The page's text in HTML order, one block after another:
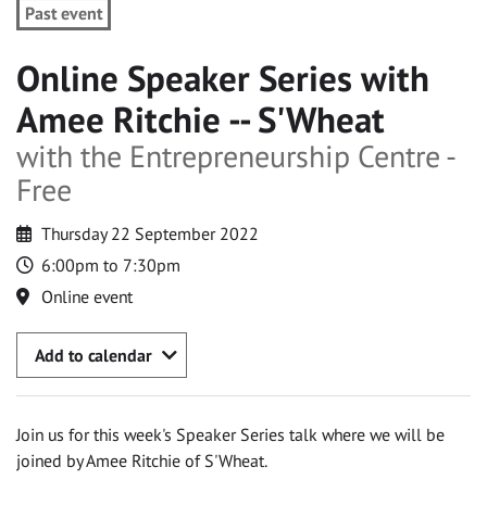
Past event
Online Speaker Series with
Amee Ritchie -- S'Wheat
with the Entrepreneurship Centre -
Free
Thursday 22 September 2022
6:00pm to 7:30pm
Online event
Add to calendar
Join us for this week's Speaker Series talk where we will be
joined by Amee Ritchie of S'Wheat.